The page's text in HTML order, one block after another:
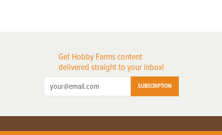
Get Hobby Farms content
delivered straight to your inbox!
SUBSCRIPTION